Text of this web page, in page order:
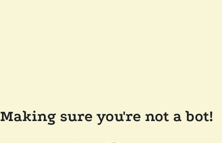
Making sure you're not a bot!